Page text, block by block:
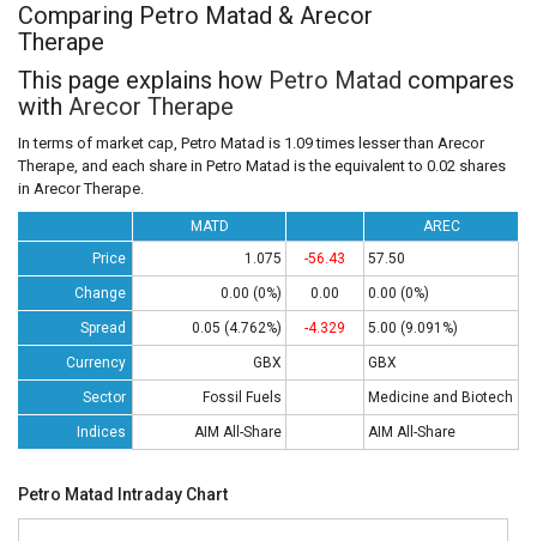
Comparing Petro Matad & Arecor
Therape
This page explains how Petro Matad compares
with Arecor Therape
In terms of market cap, Petro Matad is 1.09 times lesser than Arecor
Therape, and each share in Petro Matad is the equivalent to 0.02 shares
in Arecor Therape.
MATD
AREC
Price
1.075 -56.43 57.50
Change 0.00 (0%) 0.00 0.00 (0%)
Spread 0.05 (4.762%) -4.329 5.00 (9.091%)
Currency GBX GBX
Sector Fossil Fuels Medicine and Biotech
Indices AIM All-Share AIM All-Share
Petro Matad Intraday Chart